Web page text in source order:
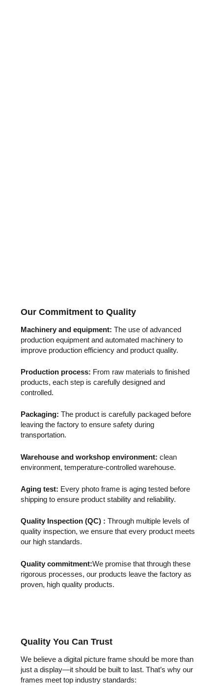
Our Commitment to Quality
Machinery and equipment: The use of advanced
production equipment and automated machinery to
improve production efficiency and product quality.
Production process: From raw materials to finished
products, each step is carefully designed and
controlled.
Packaging: The product is carefully packaged before
leaving the factory to ensure safety during
transportation.
Warehouse and workshop environment: clean
environment, temperature-controlled warehouse.
Aging test: Every photo frame is aging tested before
shipping to ensure product stability and reliability.
Quality Inspection (QC) : Through multiple levels of
quality inspection, we ensure that every product meets
our high standards.
Quality commitment:We promise that through these
rigorous processes, our products leave the factory as
proven, high quality products.
Quality You Can Trust
We believe a digital picture frame should be more than
just a display—it should be built to last. That’s why our
frames meet top industry standards: